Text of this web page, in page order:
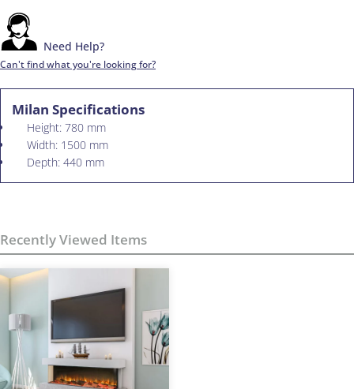
Need Help?
Can't find what you're looking for?
Milan Specifications
Height: 780 mm
Width: 1500 mm
Depth: 440 mm
Recently Viewed Items